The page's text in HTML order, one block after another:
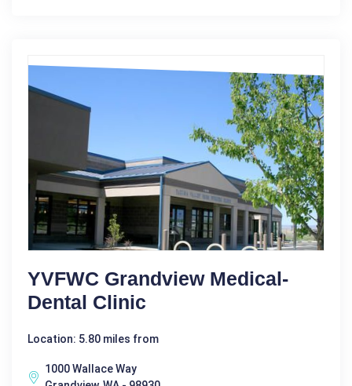
YVFWC Grandview Medical-
Dental Clinic
Location: 5.80 miles from
1000 Wallace Way